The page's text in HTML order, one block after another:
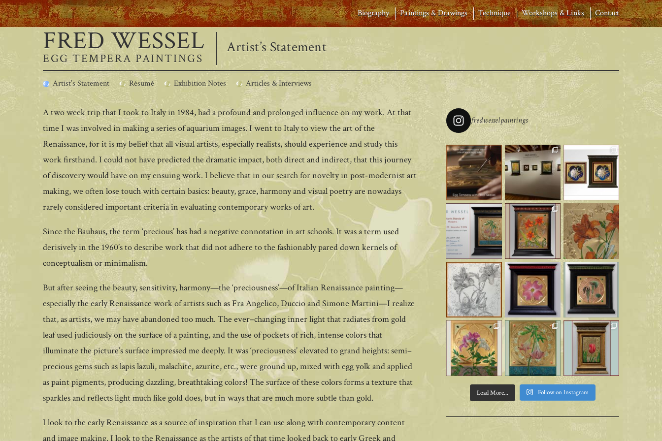
FRED WESSEL
EGG TEMPERA PAINTINGS
Biography Paintings & Drawings Technique Workshops & Links Contact
Artist’s Statement
Artist’s Statement Résumé Exhibition Notes Articles & Interviews
A two week trip that I took to Italy in 1984, had a profound and prolonged influence on my work. At that
time I was involved in making a series of aquarium images. I went to Italy to view the art of the
Renaissance, for it is my belief that all visual artists, especially realists, should experience and study this
work firsthand. I could not have predicted the dramatic impact, both direct and indirect, that this journey
of discovery would have on my ensuing work. I believe that in our search for novelty in post-modernist art
making, we often lose touch with certain basics: beauty, grace, harmony and visual poetry are nowadays
rarely considered important criteria in evaluating contemporary works of art.
Since the Bauhaus, the term ‘precious’ has had a negative connotation in art schools. It was a term used
derisively in the 1960’s to describe work that did not adhere to the fashionably pared down kernels of
conceptualism or minimalism.
But after seeing the beauty, sensitivity, harmony—the ‘preciousness’—of Italian Renaissance painting—
especially the early Renaissance work of artists such as Fra Angelico, Duccio and Simone Martini—I realize
that, as artists, we may have abandoned too much. The ever–changing inner light that radiates from gold
leaf used judiciously on the surface of a painting, and the use of pockets of rich, intense colors that
illuminate the picture’s surface impressed me deeply. It was ‘preciousness’ elevated to grand heights: semi–
precious gems such as lapis lazuli, malachite, azurite, etc., were ground up, mixed with egg yolk and applied
as paint pigments, producing dazzling, breathtaking colors! The surface of these colors forms a texture that
sparkles and reflects light much like gold does, but in ways that are much more subtle than gold.
I look to the early Renaissance as a source of inspiration that I can use along with contemporary content
and image making. I look to the Renaissance as the artists of that time looked back to early Greek and
fredwesselpaintings
Load More... Follow on Instagram